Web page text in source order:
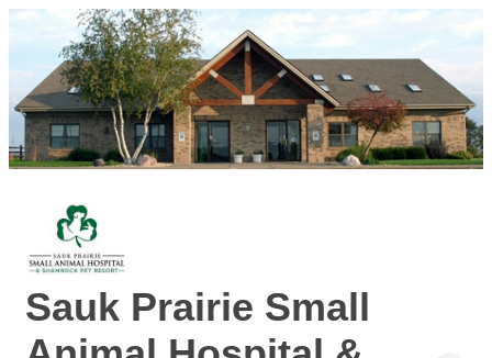
Sauk Prairie Small